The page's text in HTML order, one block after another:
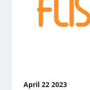
April 22 2023